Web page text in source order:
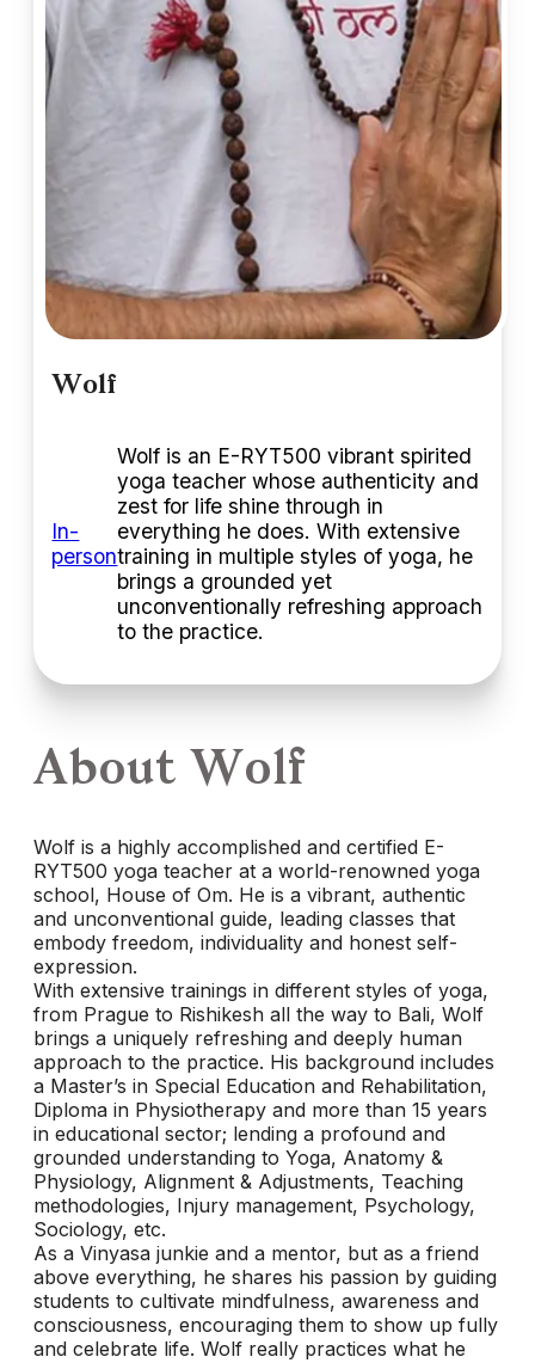
Wolf
In-
person
Wolf is an E-RYT500 vibrant spirited
yoga teacher whose authenticity and
zest for life shine through in
everything he does. With extensive
training in multiple styles of yoga, he
brings a grounded yet
unconventionally refreshing approach
to the practice.
About Wolf
Wolf is a highly accomplished and certified E-
RYT500 yoga teacher at a world-renowned yoga
school, House of Om. He is a vibrant, authentic
and unconventional guide, leading classes that
embody freedom, individuality and honest self-
expression.
With extensive trainings in different styles of yoga,
from Prague to Rishikesh all the way to Bali, Wolf
brings a uniquely refreshing and deeply human
approach to the practice. His background includes
a Master’s in Special Education and Rehabilitation,
Diploma in Physiotherapy and more than 15 years
in educational sector; lending a profound and
grounded understanding to Yoga, Anatomy &
Physiology, Alignment & Adjustments, Teaching
methodologies, Injury management, Psychology,
Sociology, etc.
As a Vinyasa junkie and a mentor, but as a friend
above everything, he shares his passion by guiding
students to cultivate mindfulness, awareness and
consciousness, encouraging them to show up fully
and celebrate life. Wolf really practices what he